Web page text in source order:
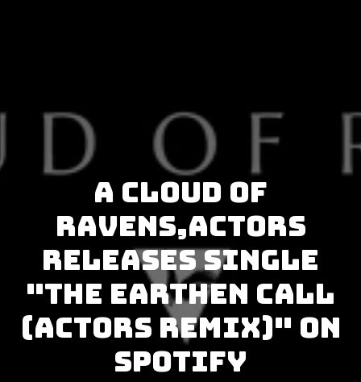
A Cloud of
Ravens,ACTORS
releases single
"The Earthen Call
(ACTORS Remix)" on
Spotify